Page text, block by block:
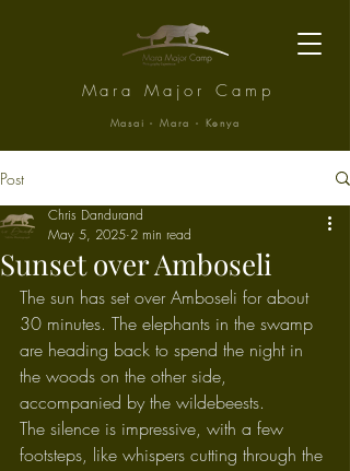
Mara Major Camp
Masai - Mara - Kenya
Post
Sunset over Amboseli
Chris Dandurand
May 5, 2025 2 min read
The sun has set over Amboseli for about
30 minutes. The elephants in the swamp
are heading back to spend the night in
the woods on the other side,
accompanied by the wildebeests.
The silence is impressive, with a few
footsteps, like whispers cutting through the